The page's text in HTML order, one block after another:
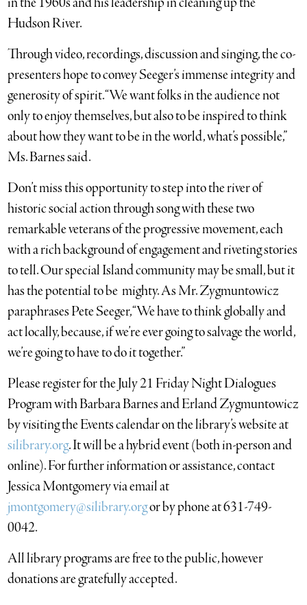
Hudson River.
Through video, recordings, discussion and singing, the co-
presenters hope to convey Seeger’s immense integrity and
generosity of spirit. “We want folks in the audience not
only to enjoy themselves, but also to be inspired to think
about how they want to be in the world, what’s possible,”
Ms. Barnes said.
Don’t miss this opportunity to step into the river of
historic social action through song with these two
remarkable veterans of the progressive movement, each
with a rich background of engagement and riveting stories
to tell. Our special Island community may be small, but it
has the potential to be mighty. As Mr. Zygmuntowicz
paraphrases Pete Seeger, “We have to think globally and
act locally, because, if we’re ever going to salvage the world,
we’re going to have to do it together.”
Please register for the July 21 Friday Night Dialogues
Program with Barbara Barnes and Erland Zygmuntowicz
by visiting the Events calendar on the library’s website at
silibrary.org. It will be a hybrid event (both in-person and
online). For further information or assistance, contact
Jessica Montgomery via email at
jmontgomery@silibrary.orgor by phone at 631-749-
0042.
All library programs are free to the public, however
donations are gratefully accepted.